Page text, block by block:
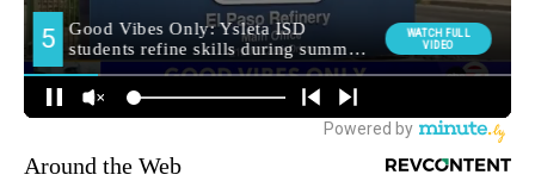
Around the Web